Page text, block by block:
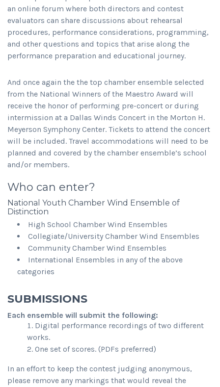
an online forum where both directors and contest
evaluators can share discussions about rehearsal
procedures, performance considerations, programming,
and other questions and topics that arise along the
performance preparation and educational journey.
And once again the the top chamber ensemble selected
from the National Winners of the Maestro Award will
receive the honor of performing pre-concert or during
intermission at a Dallas Winds Concert in the Morton H.
Meyerson Symphony Center. Tickets to attend the concert
will be included. Travel accommodations will need to be
planned and covered by the chamber ensemble’s school
and/or members.
Who can enter?
National Youth Chamber Wind Ensemble of
Distinction
High School Chamber Wind Ensembles
Collegiate/University Chamber Wind Ensembles
Community Chamber Wind Ensembles
International Ensembles in any of the above
categories
SUBMISSIONS
Each ensemble will submit the following:
Digital performance recordings of two different
works.
One set of scores. (PDFs preferred)
In an effort to keep the contest judging anonymous,
please remove any markings that would reveal the